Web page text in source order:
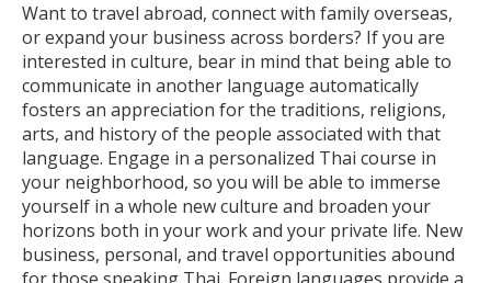
Want to travel abroad, connect with family overseas,
or expand your business across borders? If you are
interested in culture, bear in mind that being able to
communicate in another language automatically
fosters an appreciation for the traditions, religions,
arts, and history of the people associated with that
language. Engage in a personalized Thai course in
your neighborhood, so you will be able to immerse
yourself in a whole new culture and broaden your
horizons both in your work and your private life. New
business, personal, and travel opportunities abound